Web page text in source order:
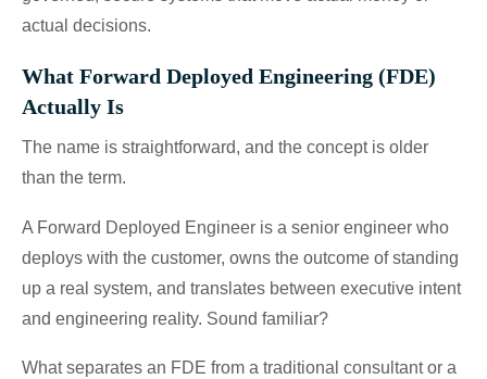
actual decisions.
What Forward Deployed Engineering (FDE)
Actually Is
The name is straightforward, and the concept is older
than the term.
A Forward Deployed Engineer is a senior engineer who
deploys with the customer, owns the outcome of standing
up a real system, and translates between executive intent
and engineering reality. Sound familiar?
What separates an FDE from a traditional consultant or a